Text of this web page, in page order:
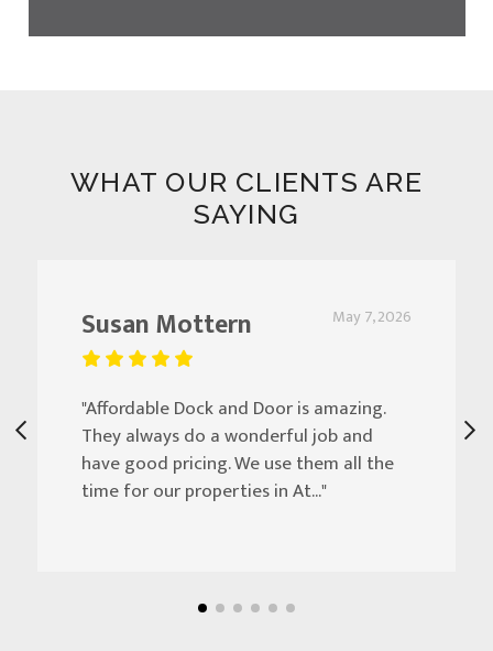
WHAT OUR CLIENTS ARE
SAYING
May 7, 2026
Susan Mottern
"Affordable Dock and Door is amazing.
They always do a wonderful job and
have good pricing. We use them all the
time for our properties in At..."